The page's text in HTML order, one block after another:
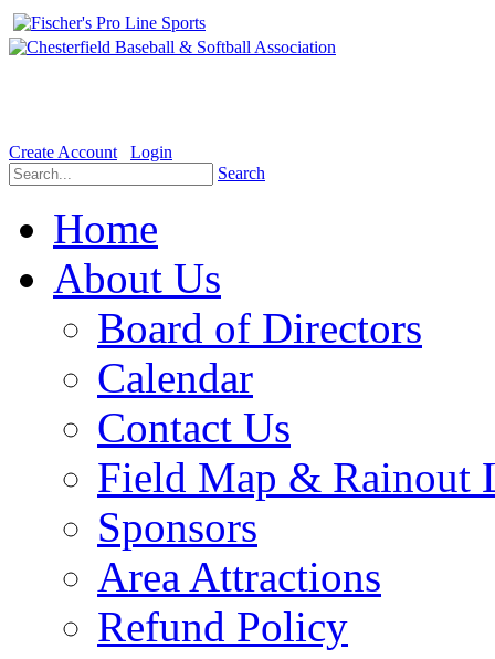
Create Account
Login
Search
Home
About Us
Board of Directors
Calendar
Contact Us
Field Map & Rainout
Sponsors
Area Attractions
Refund Policy